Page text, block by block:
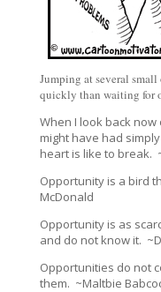
Jumping at several
quickly than waiting for
When I look back
might have had
heart is like to break.
Opportunity is a bird
McDonald
Opportunity is as
and do not know it.
Opportunities do not
them. ~Maltbie